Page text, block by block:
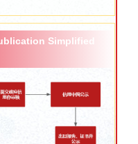
Simplified